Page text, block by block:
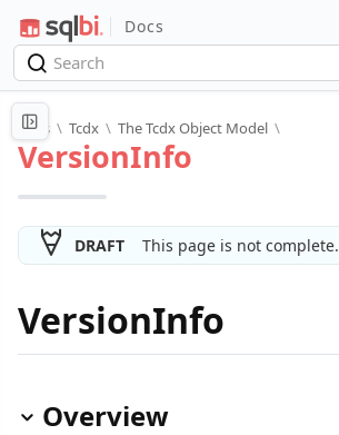
Docs
Docs \ Tcdx \ The Tcdx Object Model \
VersionInfo
DRAFT This page is not complete.
VersionInfo
Overview